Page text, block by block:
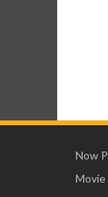
Now